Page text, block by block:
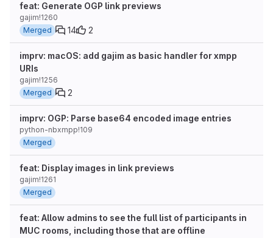
feat: Generate OGP link previews
gajim!1260
Merged
14 2
imprv: macOS: add gajim as basic handler for xmpp
URIs
gajim!1256
Merged
2
imprv: OGP: Parse base64 encoded image entries
python-nbxmpp!109
Merged
feat: Display images in link previews
gajim!1261
Merged
feat: Allow admins to see the full list of participants in
MUC rooms, including those that are offline